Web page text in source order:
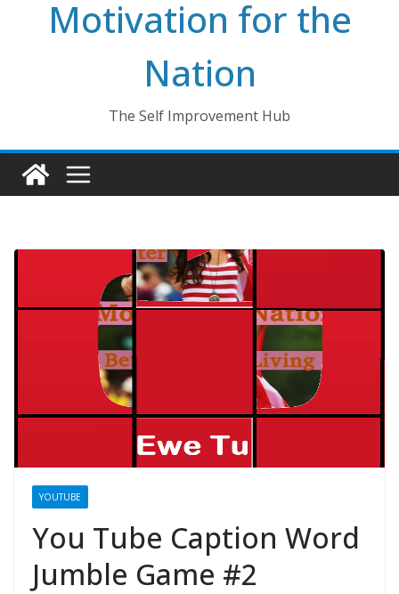
Motivation for the
Nation
The Self Improvement Hub
YOUTUBE
You Tube Caption Word
Jumble Game #2